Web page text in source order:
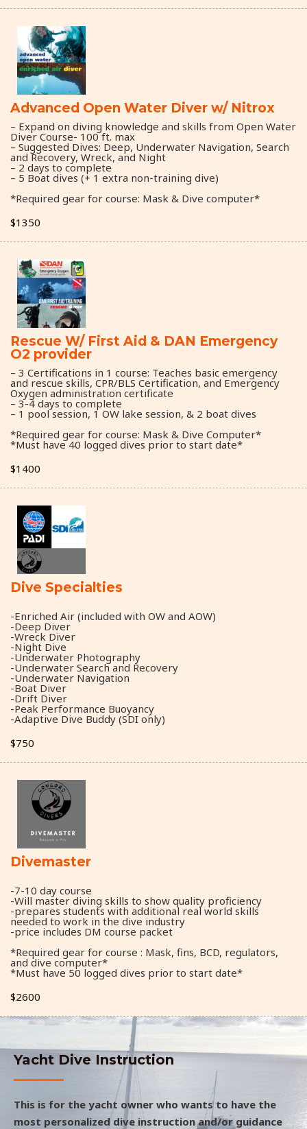
Advanced Open Water Diver w/ Nitrox
– Expand on diving knowledge and skills from Open Water
Diver Course- 100 ft. max
– Suggested Dives: Deep, Underwater Navigation, Search
and Recovery, Wreck, and Night
– 2 days to complete
– 5 Boat dives (+ 1 extra non-training dive)
*Required gear for course: Mask & Dive computer*
$1350
Rescue W/ First Aid & DAN Emergency
O2 provider
– 3 Certifications in 1 course: Teaches basic emergency
and rescue skills, CPR/BLS Certification, and Emergency
Oxygen administration certificate
– 3-4 days to complete
– 1 pool session, 1 OW lake session, & 2 boat dives
*Required gear for course: Mask & Dive Computer*
*Must have 40 logged dives prior to start date*
$1400
Dive Specialties
-Enriched Air (included with OW and AOW)
-Deep Diver
-Wreck Diver
-Night Dive
-Underwater Photography
-Underwater Search and Recovery
-Underwater Navigation
-Boat Diver
-Drift Diver
-Peak Performance Buoyancy
-Adaptive Dive Buddy (SDI only)
$750
Divemaster
-7-10 day course
-Will master diving skills to show quality proficiency
-prepares students with additional real world skills
needed to work in the dive industry
-price includes DM course packet
*Required gear for course : Mask, fins, BCD, regulators,
and dive computer*
*Must have 50 logged dives prior to start date*
$2600
Yacht Dive Instruction
This is for the yacht owner who wants to have the
most personalized dive instruction and/or guidance